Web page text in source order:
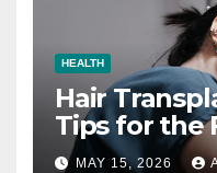
HEALTH
Hair
Tips for the
MAY 15, 2026